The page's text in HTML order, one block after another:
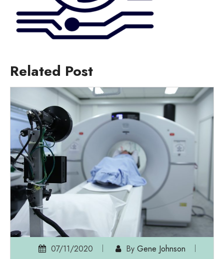
Related Post
07/11/2020 By Gene Johnson